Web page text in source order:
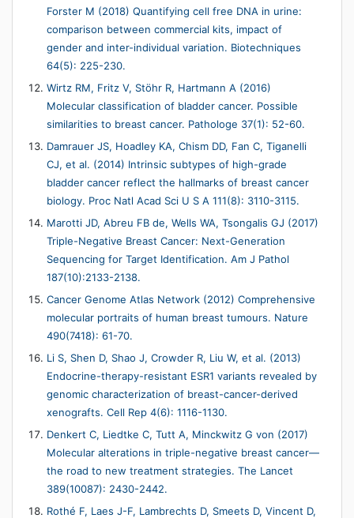
Forster M (2018) Quantifying cell free DNA in urine:
comparison between commercial kits, impact of
gender and inter-individual variation. Biotechniques
64(5): 225-230.
Wirtz RM, Fritz V, Stöhr R, Hartmann A (2016)
Molecular classification of bladder cancer. Possible
similarities to breast cancer. Pathologe 37(1): 52-60.
Damrauer JS, Hoadley KA, Chism DD, Fan C, Tiganelli
CJ, et al. (2014) Intrinsic subtypes of high-grade
bladder cancer reflect the hallmarks of breast cancer
biology. Proc Natl Acad Sci U S A 111(8): 3110-3115.
Marotti JD, Abreu FB de, Wells WA, Tsongalis GJ (2017)
Triple-Negative Breast Cancer: Next-Generation
Sequencing for Target Identification. Am J Pathol
187(10):2133-2138.
Cancer Genome Atlas Network (2012) Comprehensive
molecular portraits of human breast tumours. Nature
490(7418): 61-70.
Li S, Shen D, Shao J, Crowder R, Liu W, et al. (2013)
Endocrine-therapy-resistant ESR1 variants revealed by
genomic characterization of breast-cancer-derived
xenografts. Cell Rep 4(6): 1116-1130.
Denkert C, Liedtke C, Tutt A, Minckwitz G von (2017)
Molecular alterations in triple-negative breast cancer—
the road to new treatment strategies. The Lancet
389(10087): 2430-2442.
Rothé F, Laes J-F, Lambrechts D, Smeets D, Vincent D,